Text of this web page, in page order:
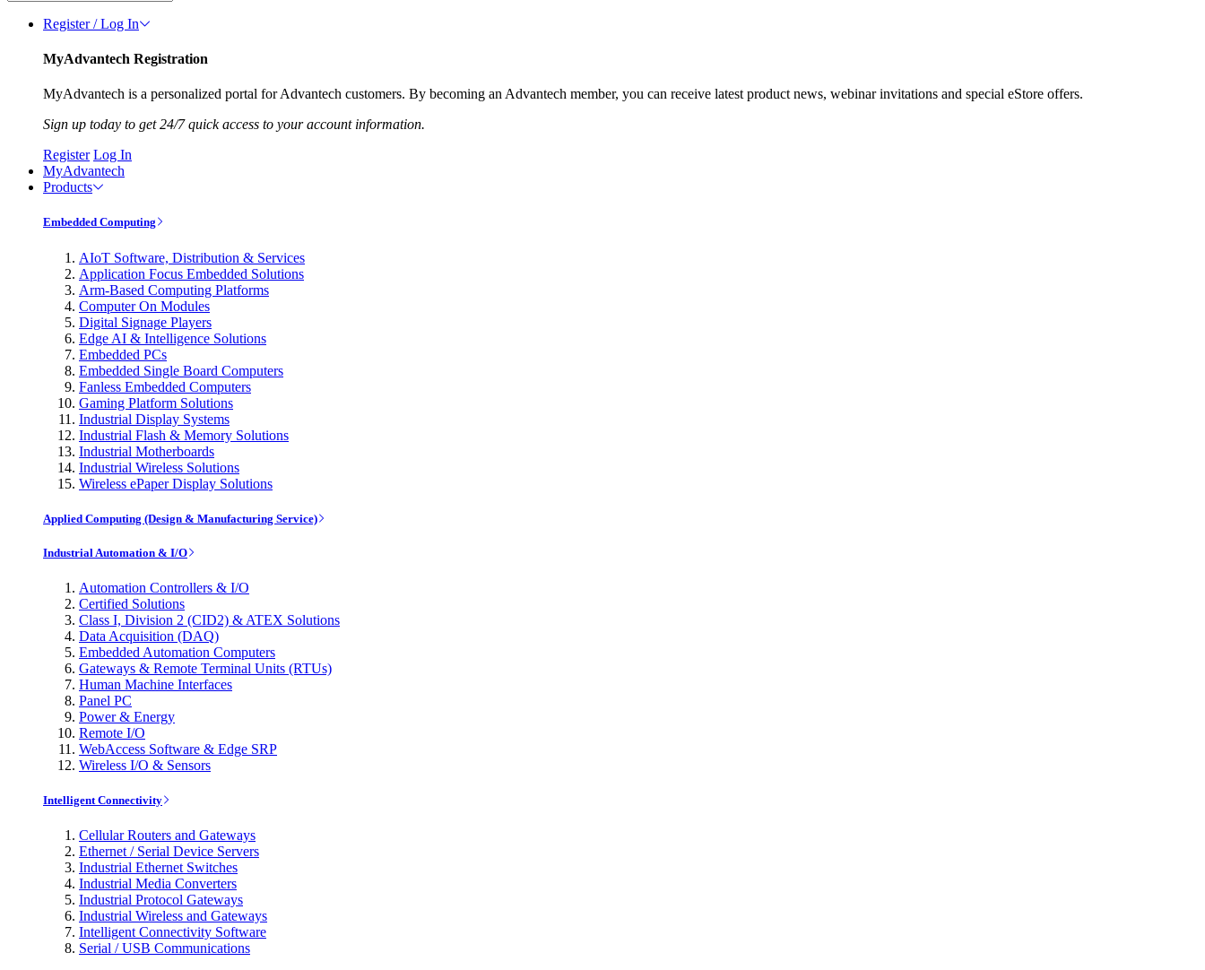
Register / Log In
MyAdvantech Registration
MyAdvantech is a personalized portal for Advantech customers. By becoming an Advantech member, you can receive latest product news, webinar invitations and special eStore offers.
Sign up today to get 24/7 quick access to your account information.
Register Log In
MyAdvantech
Products
Embedded Computing
AIoT Software, Distribution & Services
Application Focus Embedded Solutions
Arm-Based Computing Platforms
Computer On Modules
Digital Signage Players
Edge AI & Intelligence Solutions
Embedded PCs
Embedded Single Board Computers
Fanless Embedded Computers
Gaming Platform Solutions
Industrial Display Systems
Industrial Flash & Memory Solutions
Industrial Motherboards
Industrial Wireless Solutions
Wireless ePaper Display Solutions
Applied Computing (Design & Manufacturing Service)
Industrial Automation & I/O
Automation Controllers & I/O
Certified Solutions
Class I, Division 2 (CID2) & ATEX Solutions
Data Acquisition (DAQ)
Embedded Automation Computers
Gateways & Remote Terminal Units (RTUs)
Human Machine Interfaces
Panel PC
Power & Energy
Remote I/O
WebAccess Software & Edge SRP
Wireless I/O & Sensors
Intelligent Connectivity
Cellular Routers and Gateways
Ethernet / Serial Device Servers
Industrial Ethernet Switches
Industrial Media Converters
Industrial Protocol Gateways
Industrial Wireless and Gateways
Intelligent Connectivity Software
Serial / USB Communications